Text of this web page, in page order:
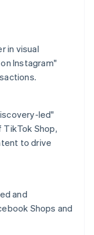
in visual
Instagram"
led"
Shop,
to drive
and
Shops and